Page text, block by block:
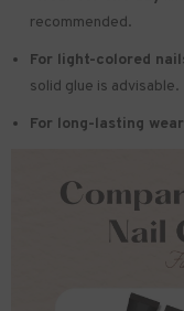
recommended.
For light-colored
solid glue is advisable.
For long-lasting